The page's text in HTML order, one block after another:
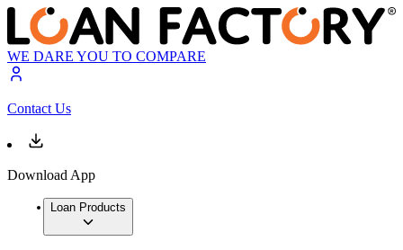
WE DARE YOU TO COMPARE
Contact Us
Download App
Loan Products